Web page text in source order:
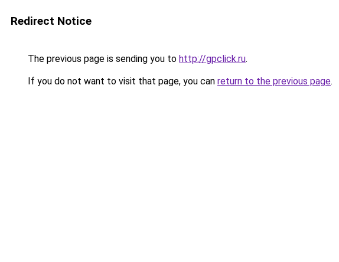
Redirect Notice
The previous page is sending you to http://gpclick.ru.
If you do not want to visit that page, you can return to the previous page.